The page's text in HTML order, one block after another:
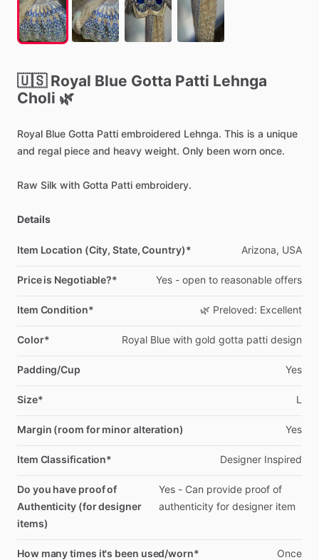
🇺🇸 Royal Blue Gotta Patti Lehnga
Choli 🌿
Royal Blue Gotta Patti embroidered Lehnga. This is a unique
and regal piece and heavy weight. Only been worn once.
Raw Silk with Gotta Patti embroidery.
Details
Item Location (City, State, Country)* Arizona, USA
Price is Negotiable?* Yes - open to reasonable offers
Item Condition* 🌿 Preloved: Excellent
Color* Royal Blue with gold gotta patti design
Padding/Cup Yes
Size* L
Margin (room for minor alteration) Yes
Item Classification* Designer Inspired
Do you have proof of
Authenticity (for designer
items)
Yes - Can provide proof of
authenticity for designer item
How many times it's been used/worn* Once